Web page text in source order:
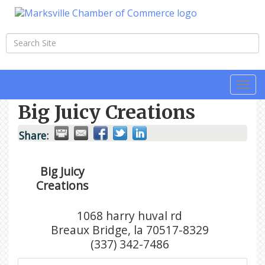
Big Juicy Creations
Share:
Big Juicy
Creations
1068 harry huval rd
Breaux Bridge, la 70517-8329
(337) 342-7486